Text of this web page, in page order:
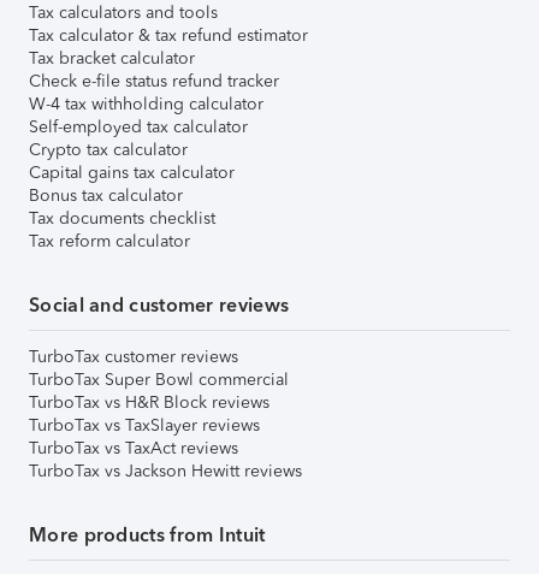
Tax calculators and tools
Tax calculator & tax refund estimator
Tax bracket calculator
Check e-file status refund tracker
W-4 tax withholding calculator
Self-employed tax calculator
Crypto tax calculator
Capital gains tax calculator
Bonus tax calculator
Tax documents checklist
Tax reform calculator
Social and customer reviews
TurboTax customer reviews
TurboTax Super Bowl commercial
TurboTax vs H&R Block reviews
TurboTax vs TaxSlayer reviews
TurboTax vs TaxAct reviews
TurboTax vs Jackson Hewitt reviews
More products from Intuit